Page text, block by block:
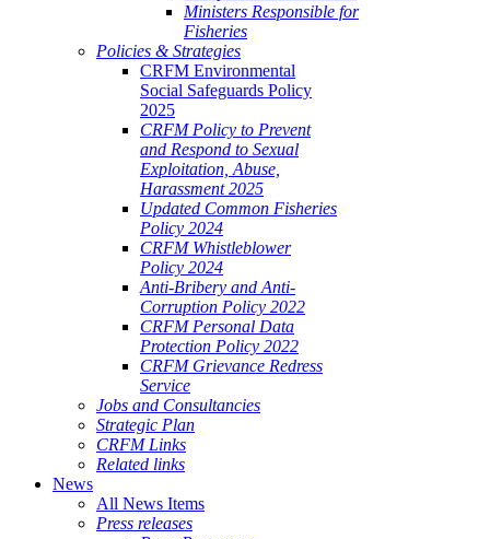
Ministers Responsible for
Fisheries
Policies & Strategies
CRFM Environmental
Social Safeguards Policy
2025
CRFM Policy to Prevent
and Respond to Sexual
Exploitation, Abuse,
Harassment 2025
Updated Common Fisheries
Policy 2024
CRFM Whistleblower
Policy 2024
Anti-Bribery and Anti-
Corruption Policy 2022
CRFM Personal Data
Protection Policy 2022
CRFM Grievance Redress
Service
Jobs and Consultancies
Strategic Plan
CRFM Links
Related links
News
All News Items
Press releases